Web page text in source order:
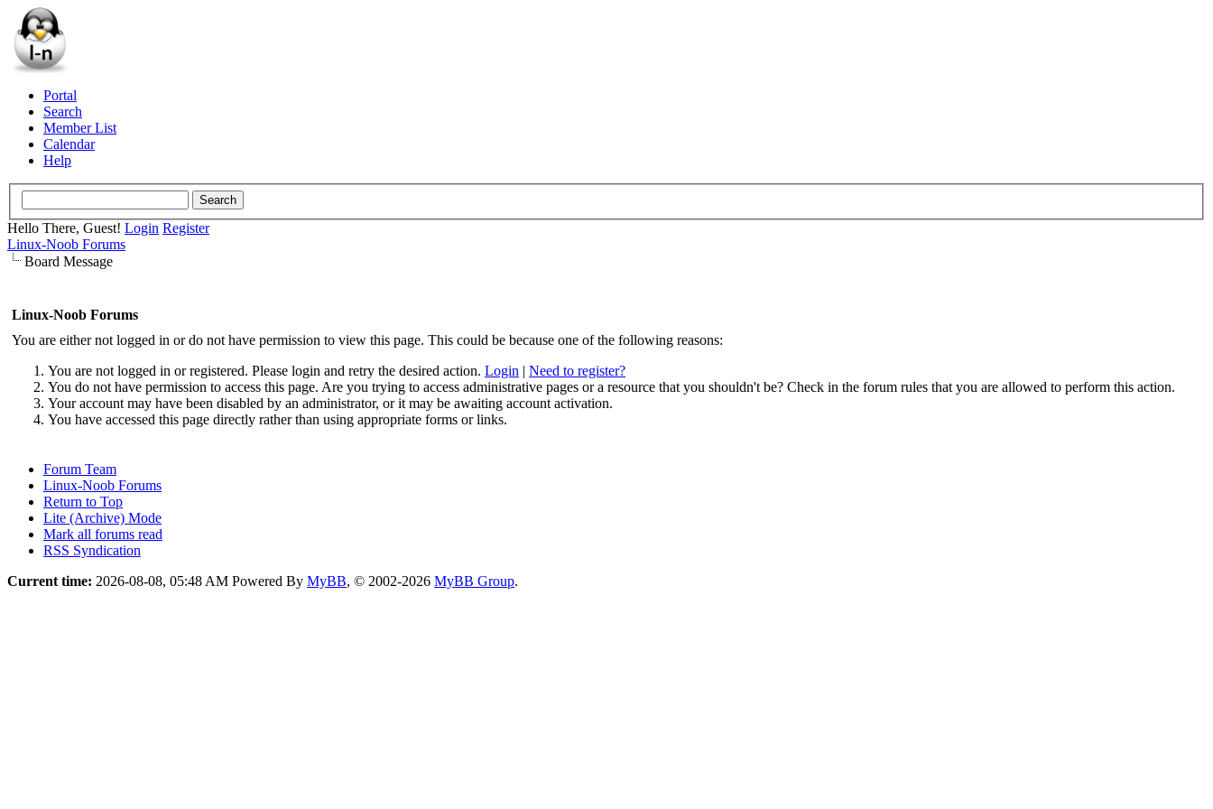
Portal
Search
Member List
Calendar
Help
Hello There, Guest! Login Register
Linux-Noob Forums
Board Message
Linux-Noob Forums
You are either not logged in or do not have permission to view this page. This could be because one of the following reasons:
You are not logged in or registered. Please login and retry the desired action. Login | Need to register?
You do not have permission to access this page. Are you trying to access administrative pages or a resource that you shouldn't be? Check in the forum rules that you are allowed to perform this action.
Your account may have been disabled by an administrator, or it may be awaiting account activation.
You have accessed this page directly rather than using appropriate forms or links.
Forum Team
Linux-Noob Forums
Return to Top
Lite (Archive) Mode
Mark all forums read
RSS Syndication
Current time: 2026-08-08, 05:48 AM Powered By MyBB, © 2002-2026 MyBB Group.